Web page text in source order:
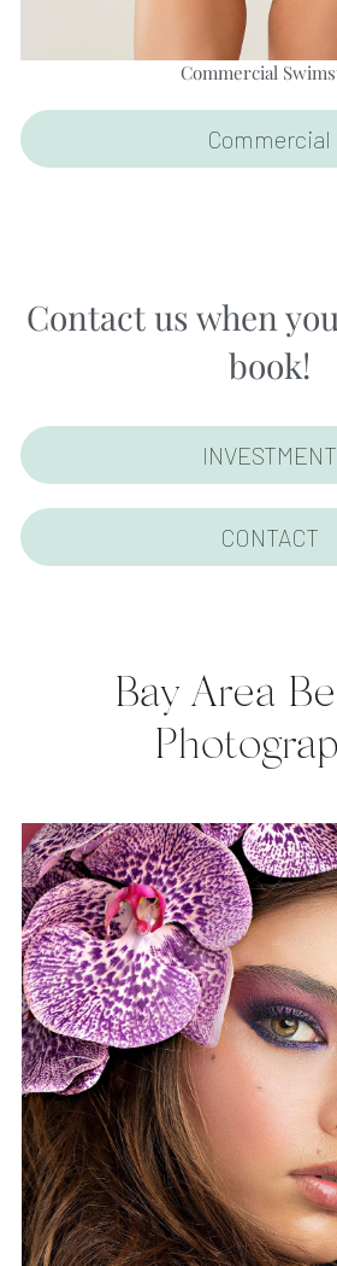
Commercial
Commercial
Contact us when
book!
INVESTMENT
CONTACT
Bay Area